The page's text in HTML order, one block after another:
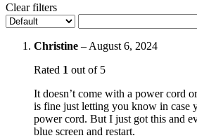
Clear filters
Christine – August 6, 2024
Rated 1 out of 5
It doesn’t come with a power cord
is fine just letting you know in case
power cord. But I just got this and
blue screen and restart.